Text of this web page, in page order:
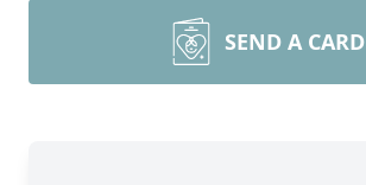
SEND A CARD